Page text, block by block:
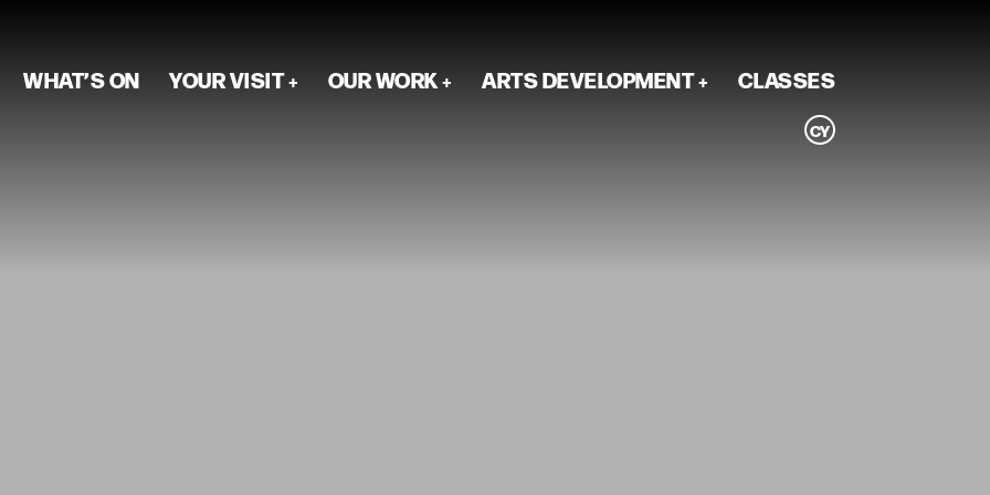
WHAT’S ON YOUR VISIT OUR WORK ARTS DEVELOPMENT CLASSES
CY